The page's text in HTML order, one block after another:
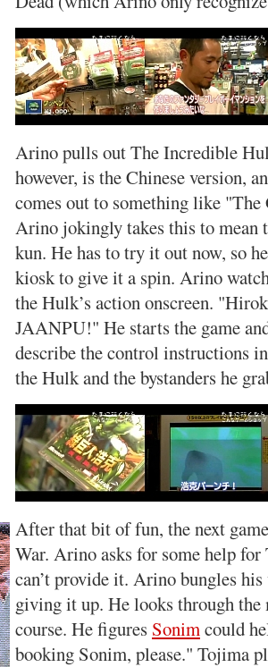
Arino pulls out The Incredible
however, is the Chinese version,
comes out to something like
Arino jokingly takes this to mean
kun. He has to try it out now, so
kiosk to give it a spin. Arino
the Hulk’s action onscreen.
JAANPU!" He starts the game
describe the control instructions
the Hulk and the bystanders he
After that bit of fun, the next
War. Arino asks for some help
can’t provide it. Arino bungles
giving it up. He looks through
course. He figures Sonim could
booking Sonim, please." Tojima